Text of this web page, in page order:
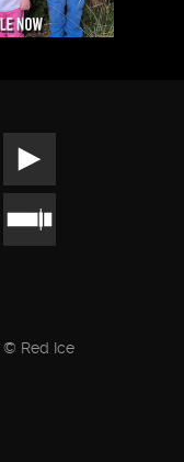
© Red Ice